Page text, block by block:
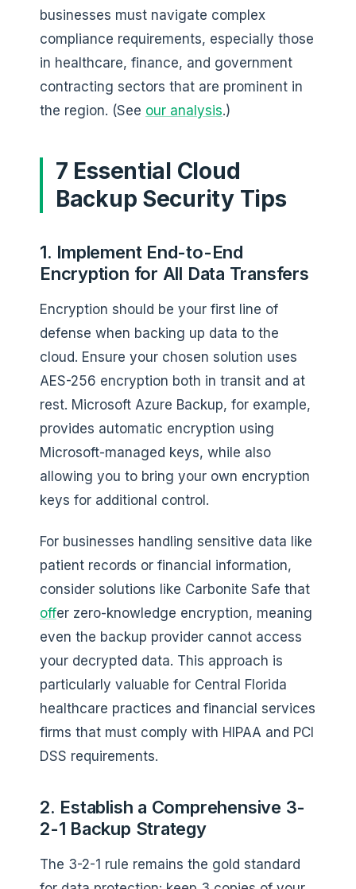
businesses must navigate complex
compliance requirements, especially those
in healthcare, finance, and government
contracting sectors that are prominent in
the region. (See our analysis.)
7 Essential Cloud
Backup Security Tips
1. Implement End-to-End
Encryption for All Data Transfers
Encryption should be your first line of
defense when backing up data to the
cloud. Ensure your chosen solution uses
AES-256 encryption both in transit and at
rest. Microsoft Azure Backup, for example,
provides automatic encryption using
Microsoft-managed keys, while also
allowing you to bring your own encryption
keys for additional control.
For businesses handling sensitive data like
patient records or financial information,
consider solutions like Carbonite Safe that
offer zero-knowledge encryption, meaning
even the backup provider cannot access
your decrypted data. This approach is
particularly valuable for Central Florida
healthcare practices and financial services
firms that must comply with HIPAA and PCI
DSS requirements.
2. Establish a Comprehensive 3-
2-1 Backup Strategy
The 3-2-1 rule remains the gold standard